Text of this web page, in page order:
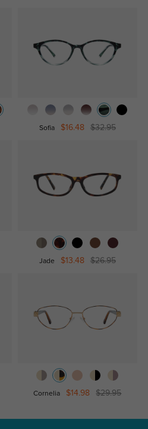
Sofia $16.48 $32.95
Jade $13.48 $26.95
Cornelia $14.98 $29.95